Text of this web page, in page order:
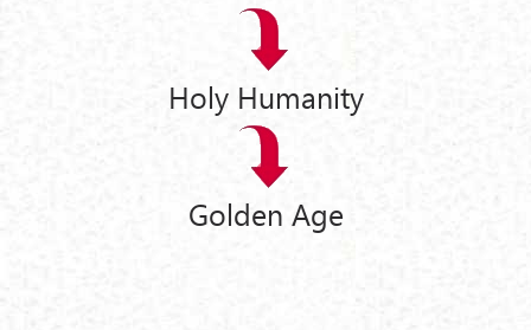
Holy Humanity
Golden Age